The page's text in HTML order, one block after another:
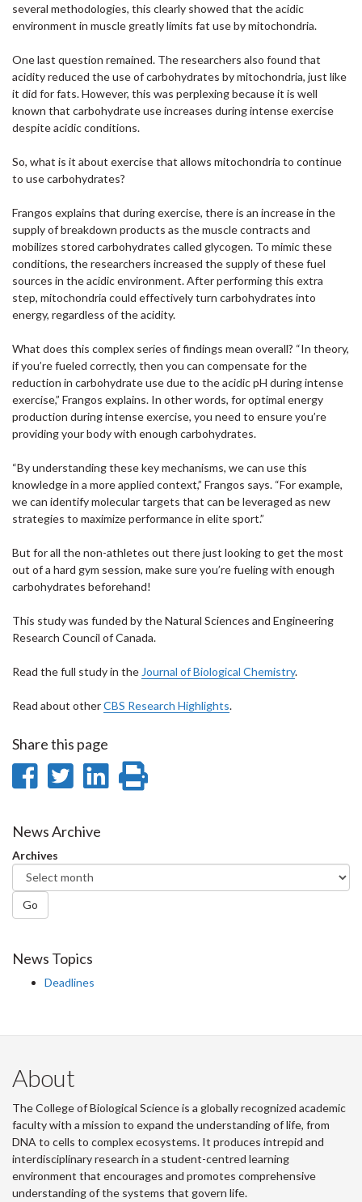
several methodologies, this clearly showed that the acidic
environment in muscle greatly limits fat use by mitochondria.
One last question remained. The researchers also found that
acidity reduced the use of carbohydrates by mitochondria, just like
it did for fats. However, this was perplexing because it is well
known that carbohydrate use increases during intense exercise
despite acidic conditions.
So, what is it about exercise that allows mitochondria to continue
to use carbohydrates?
Frangos explains that during exercise, there is an increase in the
supply of breakdown products as the muscle contracts and
mobilizes stored carbohydrates called glycogen. To mimic these
conditions, the researchers increased the supply of these fuel
sources in the acidic environment. After performing this extra
step, mitochondria could effectively turn carbohydrates into
energy, regardless of the acidity.
What does this complex series of findings mean overall? “In theory,
if you’re fueled correctly, then you can compensate for the
reduction in carbohydrate use due to the acidic pH during intense
exercise,” Frangos explains. In other words, for optimal energy
production during intense exercise, you need to ensure you’re
providing your body with enough carbohydrates.
“By understanding these key mechanisms, we can use this
knowledge in a more applied context,” Frangos says. “For example,
we can identify molecular targets that can be leveraged as new
strategies to maximize performance in elite sport.”
But for all the non-athletes out there just looking to get the most
out of a hard gym session, make sure you’re fueling with enough
carbohydrates beforehand!
This study was funded by the Natural Sciences and Engineering
Research Council of Canada.
Read the full study in the Journal of Biological Chemistry.
Read about otherCBS Research Highlights.
Share this page
Share
Facebook
Share
Twitter
Share
News Archive
Archives
Go
News Topics
Deadlines
About
The College of Biological Science is a globally recognized academic
faculty with a mission to expand the understanding of life, from
DNA to cells to complex ecosystems. It produces intrepid and
interdisciplinary research in a student-centred learning
environment that encourages and promotes comprehensive
understanding of the systems that govern life.